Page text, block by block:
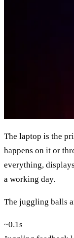
The laptop is the
happens on it or
everything,
a working day.
The juggling balls
~0.1s